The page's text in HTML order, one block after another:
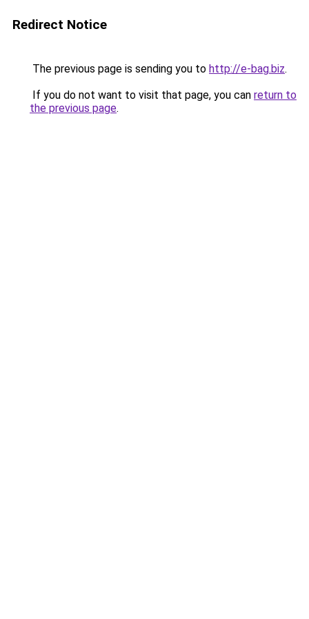
Redirect Notice
The previous page is sending you to http://e-bag.biz.
If you do not want to visit that page, you can return to
the previous page.